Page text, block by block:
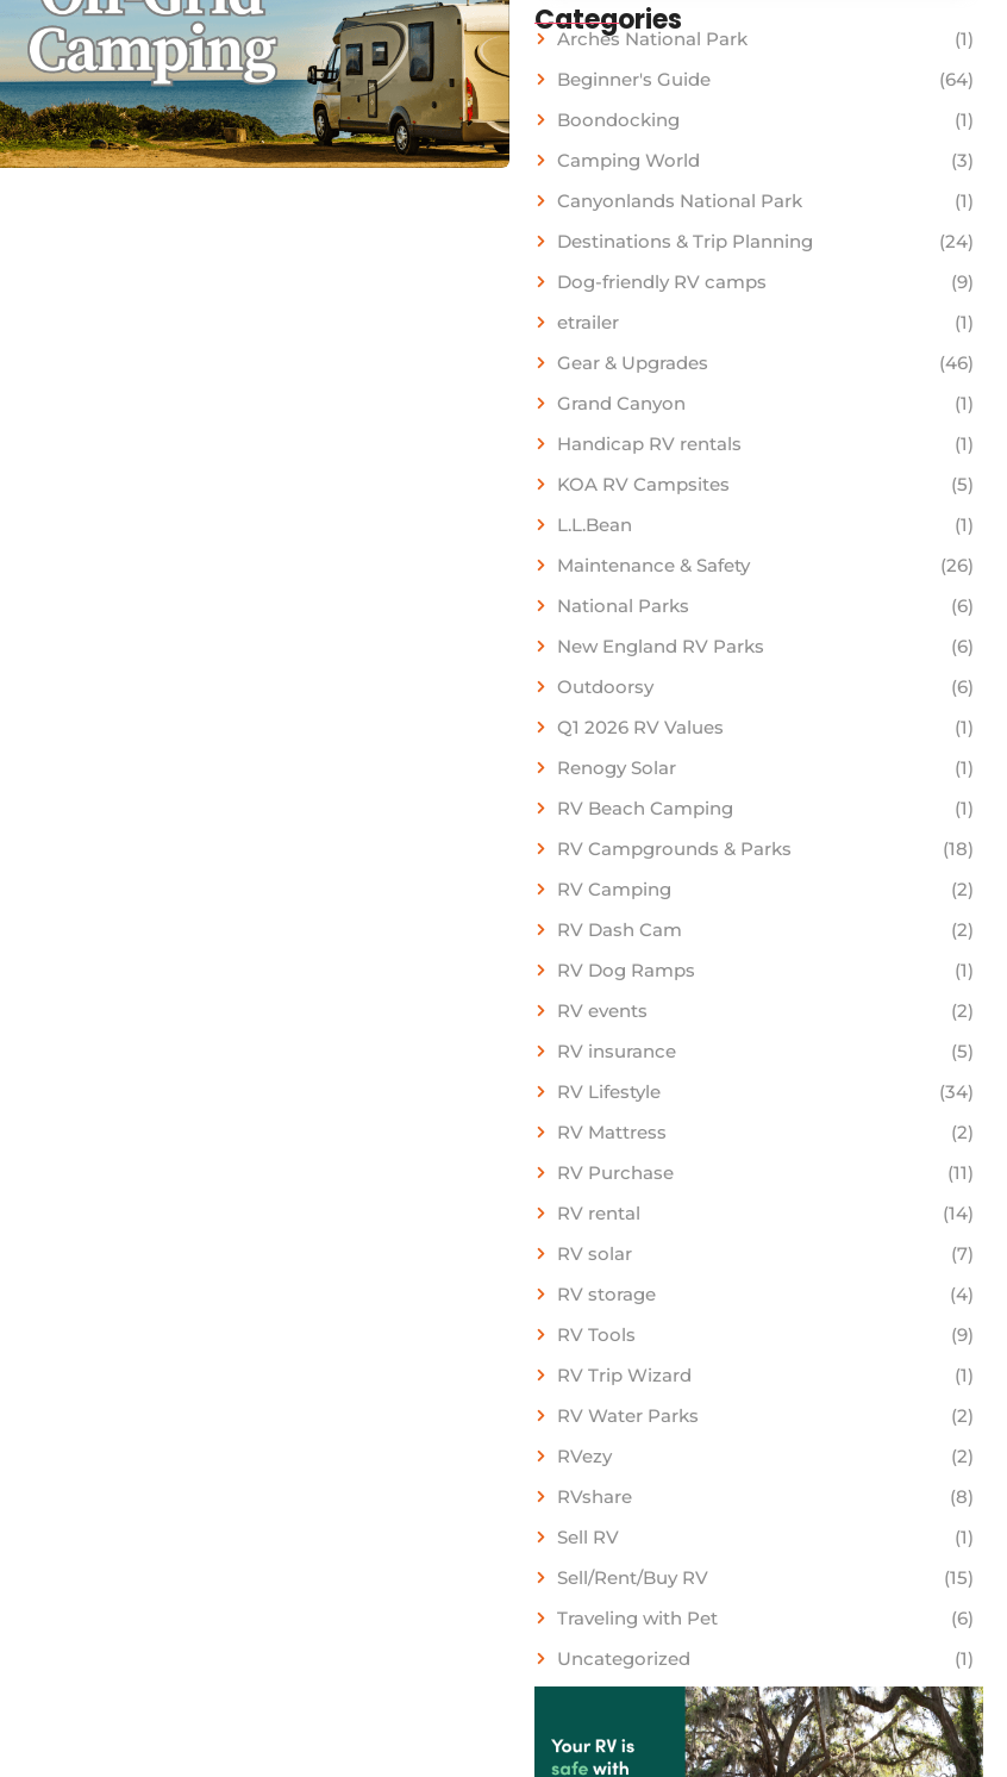
Categories
Arches National Park
(1)
Beginner's Guide
(64)
Boondocking
(1)
Camping World
(3)
Canyonlands National Park
(1)
Destinations & Trip Planning
(24)
Dog-friendly RV camps
(9)
etrailer
(1)
Gear & Upgrades
(46)
Grand Canyon
(1)
Handicap RV rentals
(1)
KOA RV Campsites
(5)
L.L.Bean
(1)
Maintenance & Safety
(26)
National Parks
(6)
New England RV Parks
(6)
Outdoorsy
(6)
Q1 2026 RV Values
(1)
Renogy Solar
(1)
RV Beach Camping
(1)
RV Campgrounds & Parks
(18)
RV Camping
(2)
RV Dash Cam
(2)
RV Dog Ramps
(1)
RV events
(2)
RV insurance
(5)
RV Lifestyle
(34)
RV Mattress
(2)
RV Purchase
(11)
RV rental
(14)
RV solar
(7)
RV storage
(4)
RV Tools
(9)
RV Trip Wizard
(1)
RV Water Parks
(2)
RVezy
(2)
RVshare
(8)
Sell RV
(1)
Sell/Rent/Buy RV
(15)
Traveling with Pet
(6)
Uncategorized
(1)